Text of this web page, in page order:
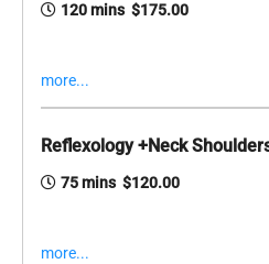
120 mins $175.00
more...
Reflexology +Neck
75 mins $120.00
more...